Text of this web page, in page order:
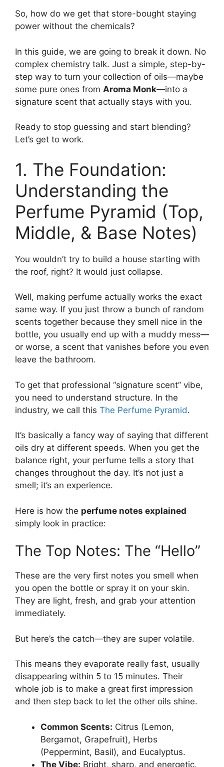
So, how do we get that store-bought staying
power without the chemicals?
In this guide, we are going to break it down. No
complex chemistry talk. Just a simple, step-by-
step way to turn your collection of oils—maybe
some pure ones from Aroma Monk—into a
signature scent that actually stays with you.
Ready to stop guessing and start blending?
Let’s get to work.
1. The Foundation:
Understanding the
Perfume Pyramid (Top,
Middle, & Base Notes)
You wouldn’t try to build a house starting with
the roof, right? It would just collapse.
Well, making perfume actually works the exact
same way. If you just throw a bunch of random
scents together because they smell nice in the
bottle, you usually end up with a muddy mess—
or worse, a scent that vanishes before you even
leave the bathroom.
To get that professional “signature scent” vibe,
you need to understand structure. In the
industry, we call this The Perfume Pyramid.
It’s basically a fancy way of saying that different
oils dry at different speeds. When you get the
balance right, your perfume tells a story that
changes throughout the day. It’s not just a
smell; it’s an experience.
Here is how the perfume notes explained
simply look in practice:
The Top Notes: The “Hello”
These are the very first notes you smell when
you open the bottle or spray it on your skin.
They are light, fresh, and grab your attention
immediately.
But here’s the catch—they are super volatile.
This means they evaporate really fast, usually
disappearing within 5 to 15 minutes. Their
whole job is to make a great first impression
and then step back to let the other oils shine.
Common Scents: Citrus (Lemon,
Bergamot, Grapefruit), Herbs
(Peppermint, Basil), and Eucalyptus.
The Vibe: Bright, sharp, and energetic.